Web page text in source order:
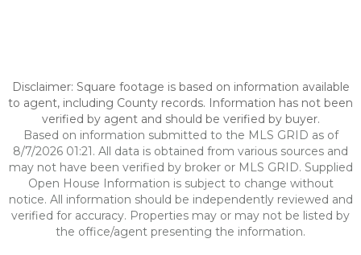
Disclaimer: Square footage is based on information available
to agent, including County records. Information has not been
verified by agent and should be verified by buyer.
Based on information submitted to the MLS GRID as of
8/7/2026 01:21. All data is obtained from various sources and
may not have been verified by broker or MLS GRID. Supplied
Open House Information is subject to change without
notice. All information should be independently reviewed and
verified for accuracy. Properties may or may not be listed by
the office/agent presenting the information.